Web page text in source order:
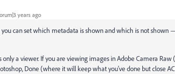
years ago
you can set which metadata is shown and which is not shown
only a viewer. If you are viewing images in Adobe Camera Raw
Done (where it will keep what you've done but close